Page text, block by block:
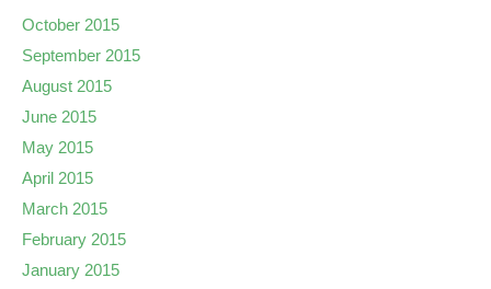
October 2015
September 2015
August 2015
June 2015
May 2015
April 2015
March 2015
February 2015
January 2015